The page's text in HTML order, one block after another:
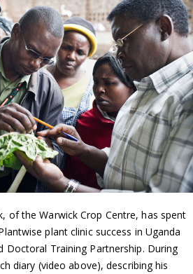
of the Warwick Crop Centre, has spent
plant clinic success in Uganda
Doctoral Training Partnership. During
diary (video above), describing his